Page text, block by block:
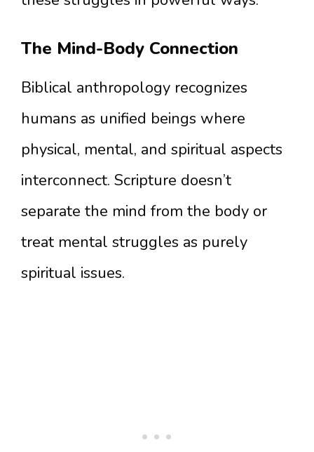
The Mind-Body Connection
Biblical anthropology recognizes
humans as unified beings where
physical, mental, and spiritual aspects
interconnect. Scripture doesn’t
separate the mind from the body or
treat mental struggles as purely
spiritual issues.